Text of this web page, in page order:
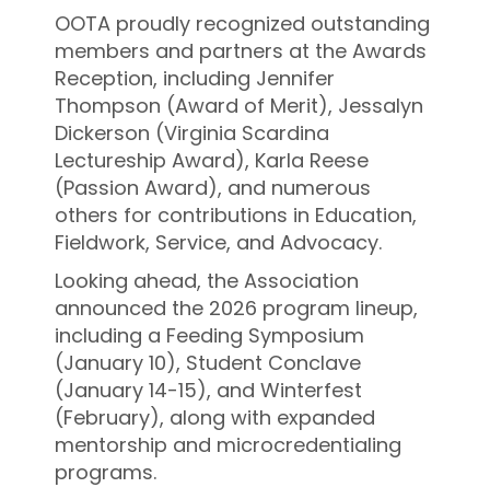
OOTA proudly recognized outstanding
members and partners at the Awards
Reception, including Jennifer
Thompson (Award of Merit), Jessalyn
Dickerson (Virginia Scardina
Lectureship Award), Karla Reese
(Passion Award), and numerous
others for contributions in Education,
Fieldwork, Service, and Advocacy.
Looking ahead, the Association
announced the 2026 program lineup,
including a Feeding Symposium
(January 10), Student Conclave
(January 14-15), and Winterfest
(February), along with expanded
mentorship and microcredentialing
programs.